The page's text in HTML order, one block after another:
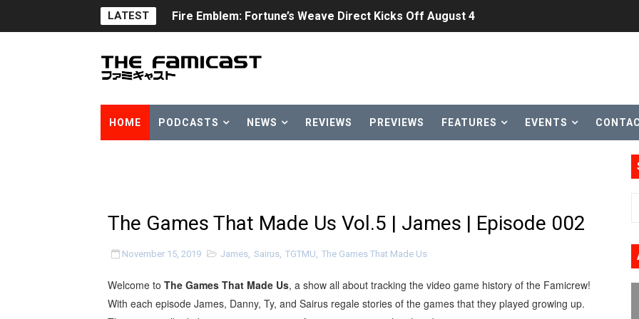
LATEST
Famicast Friday #438 [July 31, 2026]
Super Mario Sunshine Coming to Nintendo Classics August 13
Flipnote Studio, Luigi’s Mansion and More Free Roam Tracks Available on Nintendo
NBA 2K27 Releasing Sept. 4 on Switch 2, No Switch 1 Version This Year
Famicast Friday #437 [July 24, 2026]
HOME PODCASTS NEWS REVIEWS PREVIEWS FEATURES EVENTS
The Games That Made Us Vol.5 | James | Episode 002
November 15, 2019 James, Sairus, TGTMU, The Games That Made Us
Welcome to The Games That Made Us, a show all about tracking the video game history of the Famicrew!
With each episode James, Danny, Ty, and Sairus regale stories of the games that they played growing up.